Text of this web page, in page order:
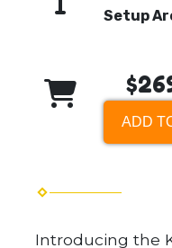
Setup
ADD
Introducing the